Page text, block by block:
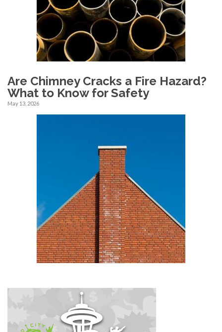
Are Chimney Cracks a Fire Hazard?
What to Know for Safety
May 13, 2026